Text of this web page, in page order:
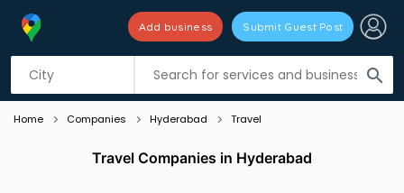
search
Add business Submit Guest Post
Listing filters
Home Companies Hyderabad Travel
Travel Companies in Hyderabad